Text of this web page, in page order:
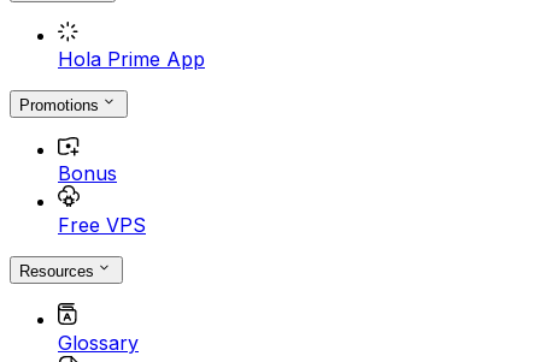
Hola Prime App
Promotions
Bonus
Free VPS
Resources
Glossary